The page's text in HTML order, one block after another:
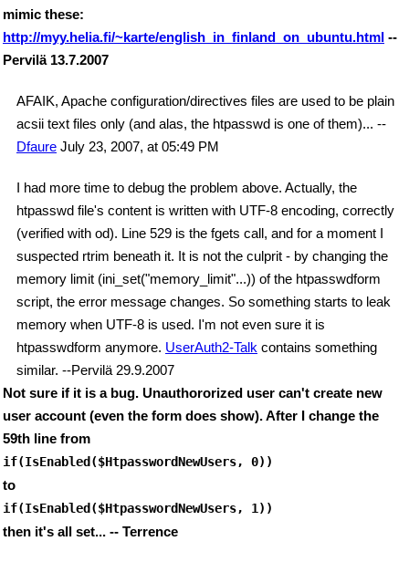
mimic these:
http://myy.helia.fi/~karte/english_in_finland_on_ubuntu.html --
Pervilä 13.7.2007
AFAIK, Apache configuration/directives files are used to be plain
acsii text files only (and alas, the htpasswd is one of them)... --
Dfaure July 23, 2007, at 05:49 PM
I had more time to debug the problem above. Actually, the
htpasswd file's content is written with UTF-8 encoding, correctly
(verified with od). Line 529 is the fgets call, and for a moment I
suspected rtrim beneath it. It is not the culprit - by changing the
memory limit (ini_set("memory_limit"...)) of the htpasswdform
script, the error message changes. So something starts to leak
memory when UTF-8 is used. I'm not even sure it is
htpasswdform anymore. UserAuth2-Talk contains something
similar. --Pervilä 29.9.2007
Not sure if it is a bug. Unauthororized user can't create new
user account (even the form does show). After I change the
59th line from
if(IsEnabled($HtpasswordNewUsers, 0))
to
if(IsEnabled($HtpasswordNewUsers, 1))
then it's all set... -- Terrence